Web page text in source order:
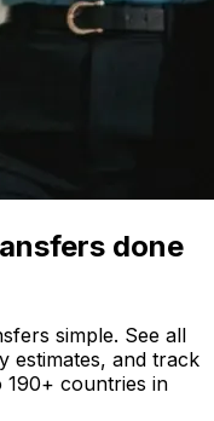
done
simple. See all
estimates, and track
190+ countries in